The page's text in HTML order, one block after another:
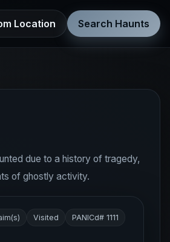
Location Search Haunts
due to a history of tragedy,
of ghostly activity.
Visited PANICd# 1111